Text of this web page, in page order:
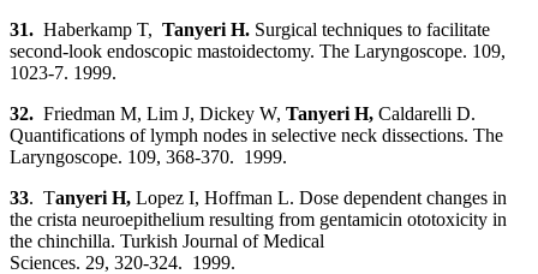
31. Haberkamp T, Tanyeri H. Surgical techniques to facilitate
second-look endoscopic mastoidectomy. The Laryngoscope. 109,
1023-7. 1999.
32. Friedman M, Lim J, Dickey W, Tanyeri H, Caldarelli D.
Quantifications of lymph nodes in selective neck dissections. The
Laryngoscope. 109, 368-370. 1999.
33. Tanyeri H, Lopez I, Hoffman L. Dose dependent changes in
the crista neuroepithelium resulting from gentamicin ototoxicity in
the chinchilla. Turkish Journal of Medical
Sciences. 29, 320-324. 1999.